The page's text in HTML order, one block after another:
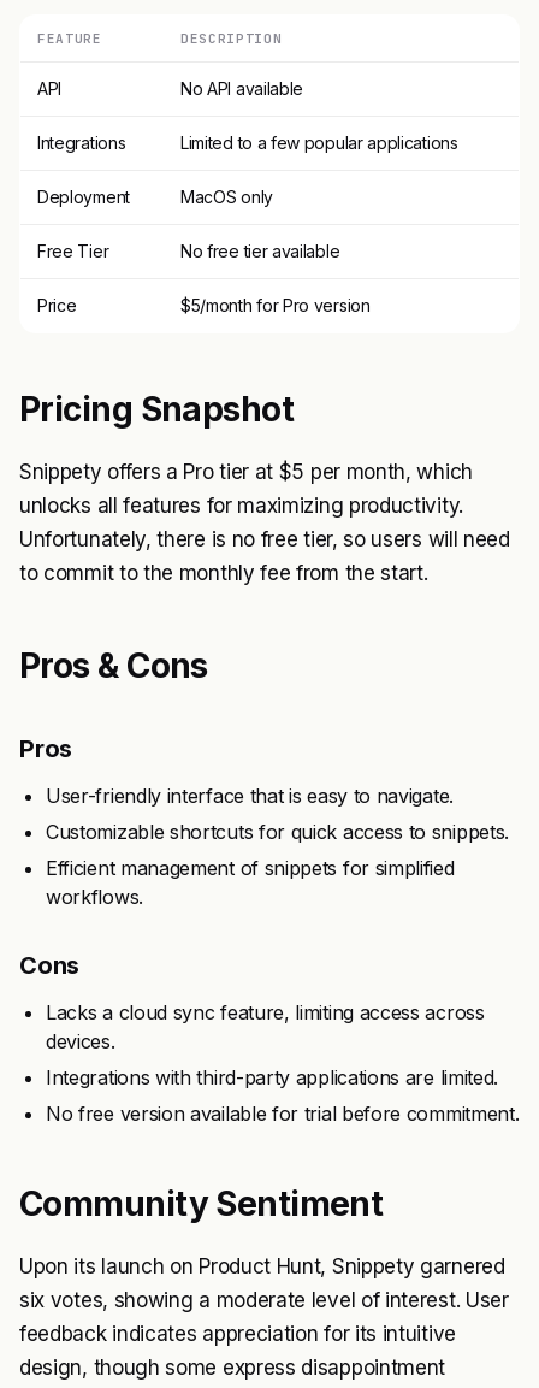
FEATURE DESCRIPTION
API No API available
Integrations Limited to a few popular applications
Deployment MacOS only
Free Tier No free tier available
Price $5/month for Pro version
Pricing Snapshot
Snippety offers a Pro tier at $5 per month, which
unlocks all features for maximizing productivity.
Unfortunately, there is no free tier, so users will need
to commit to the monthly fee from the start.
Pros & Cons
Pros
User-friendly interface that is easy to navigate.
Customizable shortcuts for quick access to snippets.
Efficient management of snippets for simplified
workflows.
Cons
Lacks a cloud sync feature, limiting access across
devices.
Integrations with third-party applications are limited.
No free version available for trial before commitment.
Community Sentiment
Upon its launch on Product Hunt, Snippety garnered
six votes, showing a moderate level of interest. User
feedback indicates appreciation for its intuitive
design, though some express disappointment